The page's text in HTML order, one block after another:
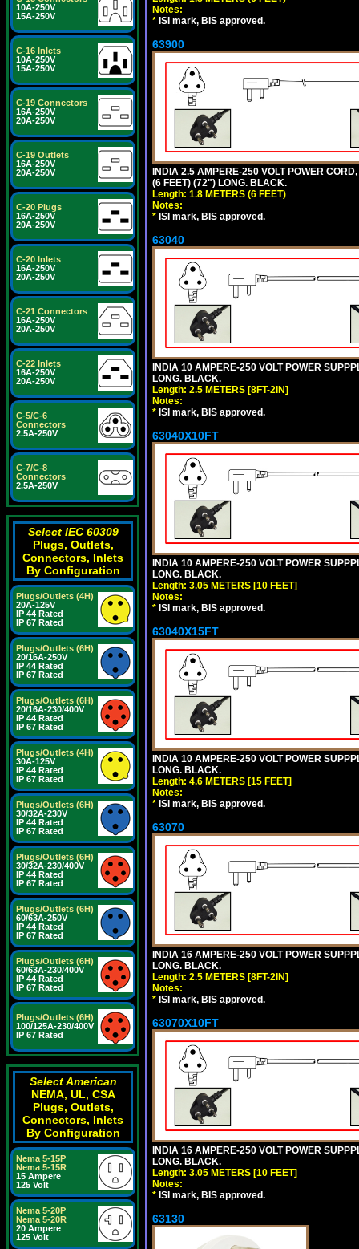
10A-250V
15A-250V
C-16 Inlets
10A-250V
15A-250V
C-19 Connectors
16A-250V
20A-250V
C-19 Outlets
16A-250V
20A-250V
C-20 Plugs
16A-250V
20A-250V
C-20 Inlets
16A-250V
20A-250V
C-21 Connectors
16A-250V
20A-250V
C-22 Inlets
16A-250V
20A-250V
C-5/C-6
Connectors
2.5A-250V
C-7/C-8
Connectors
2.5A-250V
Select IEC 60309
Plugs, Outlets,
Connectors, Inlets
By Configuration
Plugs/Outlets (4H)
20A-125V
IP 44 Rated
IP 67 Rated
Plugs/Outlets (6H)
20/16A-250V
IP 44 Rated
IP 67 Rated
Plugs/Outlets (6H)
20/16A-230/400V
IP 44 Rated
IP 67 Rated
Plugs/Outlets (4H)
30A-125V
IP 44 Rated
IP 67 Rated
Plugs/Outlets (6H)
30/32A-230V
IP 44 Rated
IP 67 Rated
Plugs/Outlets (6H)
30/32A-230/400V
IP 44 Rated
IP 67 Rated
Plugs/Outlets (6H)
60/63A-250V
IP 44 Rated
IP 67 Rated
Plugs/Outlets (6H)
60/63A-230/400V
IP 44 Rated
IP 67 Rated
Plugs/Outlets (6H)
100/125A-230/400V
IP 67 Rated
Select American
NEMA, UL, CSA
Plugs, Outlets,
Connectors, Inlets
By Configuration
Nema 5-15P
Nema 5-15R
15 Ampere
125 Volt
Nema 5-20P
Nema 5-20R
20 Ampere
125 Volt
Notes:
* ISI mark, BIS approved.
63900
INDIA 2.5 AMPERE-250 VOLT POWER
(6 FEET) (72") LONG. BLACK.
Length: 1.8 METERS (6 FEET)
Notes:
* ISI mark, BIS approved.
63040
INDIA 10 AMPERE-250 VOLT POWER
LONG. BLACK.
Length: 2.5 METERS [8FT-2IN]
Notes:
* ISI mark, BIS approved.
63040X10FT
INDIA 10 AMPERE-250 VOLT POWER
LONG. BLACK.
Length: 3.05 METERS [10 FEET]
Notes:
* ISI mark, BIS approved.
63040X15FT
INDIA 10 AMPERE-250 VOLT POWER
LONG. BLACK.
Length: 4.6 METERS [15 FEET]
Notes:
* ISI mark, BIS approved.
63070
INDIA 16 AMPERE-250 VOLT POWER
LONG. BLACK.
Length: 2.5 METERS [8FT-2IN]
Notes:
* ISI mark, BIS approved.
63070X10FT
INDIA 16 AMPERE-250 VOLT POWER
LONG. BLACK.
Length: 3.05 METERS [10 FEET]
Notes:
* ISI mark, BIS approved.
63130